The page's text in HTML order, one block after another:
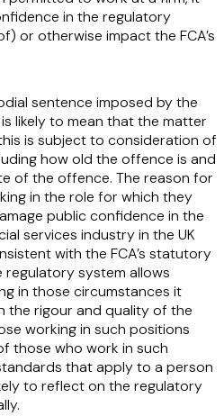
in the regulatory
or otherwise impact the FCA’s
sentence imposed by the
likely to mean that the matter
is subject to consideration of
how old the offence is and
of the offence. The reason for
in the role for which they
public confidence in the
services industry in the UK
with the FCA’s statutory
regulatory system allows
in those circumstances it
the rigour and quality of the
working in such positions
those who work in such
that apply to a person
to reflect on the regulatory